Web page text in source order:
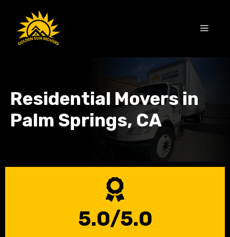
content
Residential Movers in
Palm Springs, CA
5.0/5.0